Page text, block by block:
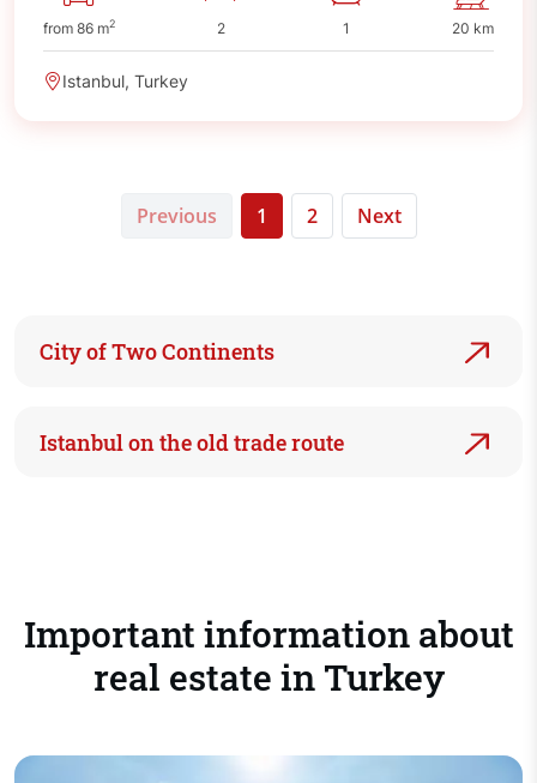
from 86 m2 2 1 20 km
Istanbul, Turkey
Previous 1 2 Next
City of Two Continents
Istanbul on the old trade route
Important information about
real estate in Turkey